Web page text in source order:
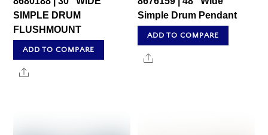
SIMPLE DRUM
FLUSHMOUNT
ADD TO COMPARE
Share
Simple Drum Pendant
ADD TO COMPARE
Share